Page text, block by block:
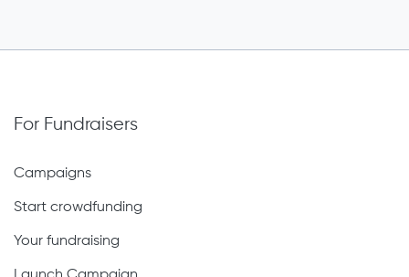
For Fundraisers
Campaigns
Start crowdfunding
Your fundraising